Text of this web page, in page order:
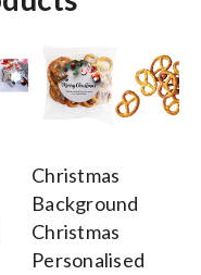
Christmas
Background
Christmas
Personalised